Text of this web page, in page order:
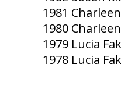
1981
1980
1979 Lucia
1978 Lucia